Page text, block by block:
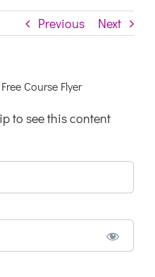
Previous Next
Course Flyer
to see this content